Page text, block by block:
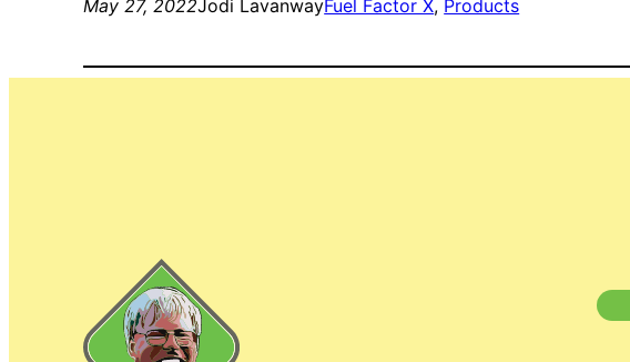
May 27, 2022Jodi LavanwayFuel Factor X, Products